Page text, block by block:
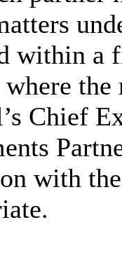
within a
where
Chief
with